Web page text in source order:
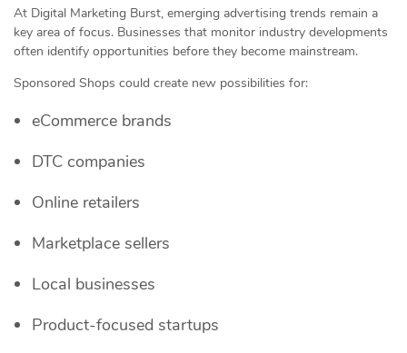
At Digital Marketing Burst, emerging advertising trends remain a
key area of focus. Businesses that monitor industry developments
often identify opportunities before they become mainstream.
Sponsored Shops could create new possibilities for:
eCommerce brands
DTC companies
Online retailers
Marketplace sellers
Local businesses
Product-focused startups